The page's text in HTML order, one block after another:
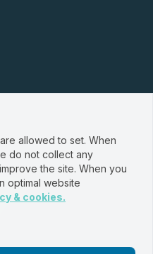
allowed to set. When
do not collect any
the site. When you
optimal website
& cookies.